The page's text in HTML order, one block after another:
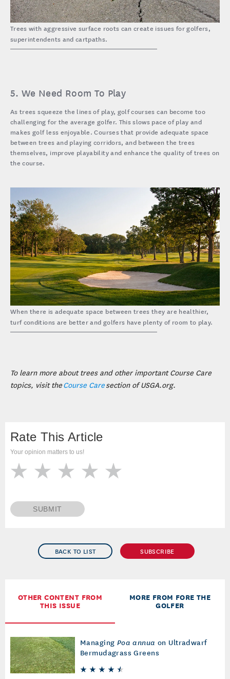
BACK TO LIST SUBSCRIBE
OTHER CONTENT FROM
THIS ISSUE
MORE FROM FORE THE
GOLFER
Managing Poa annua on Ultradwarf
Bermudagrass Greens
Trees with aggressive surface roots can create issues for golfers,
superintendents and cartpaths.
5. We Need Room To Play
As trees squeeze the lines of play, golf courses can become too
challenging for the average golfer. This slows pace of play and
makes golf less enjoyable. Courses that provide adequate space
between trees and playing corridors, and between the trees
themselves, improve playability and enhance the quality of trees on
the course.
When there is adequate space between trees they are healthier,
turf conditions are better and golfers have plenty of room to play.
To learn more about trees and other important Course Care
topics, visit theCourse Caresection of USGA.org.
Rate This Article
Your opinion matters to us!
SUBMIT